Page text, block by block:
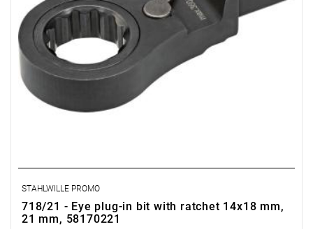
STAHLWILLE PROMO
718/21 - Eye plug-in bit with ratchet 14x18 mm,
21 mm, 58170221